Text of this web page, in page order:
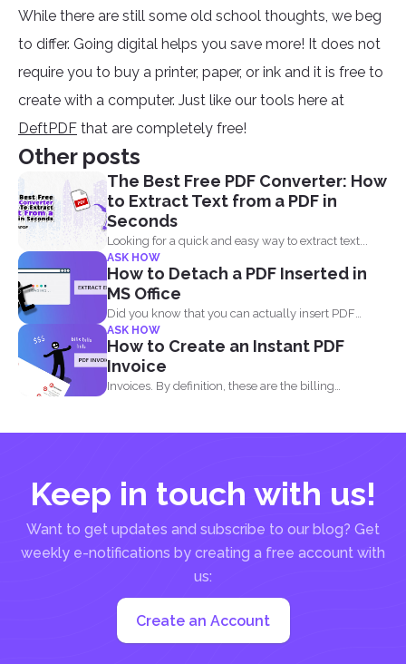
While there are still some old school thoughts, we beg
to differ. Going digital helps you save more! It does not
require you to buy a printer, paper, or ink and it is free to
create with a computer. Just like our tools here at
DeftPDF that are completely free!
Other posts
The Best Free PDF Converter: How
to Extract Text from a PDF in
Seconds
Looking for a quick and easy way to extract text...
ASK HOW
How to Detach a PDF Inserted in
MS Office
Did you know that you can actually insert PDF
documents...
ASK HOW
How to Create an Instant PDF
Invoice
Invoices. By definition, these are the billing
Keep in touch with us!
Want to get updates and subscribe to our blog? Get
weekly e-notifications by creating a free account with
us:
Create an Account